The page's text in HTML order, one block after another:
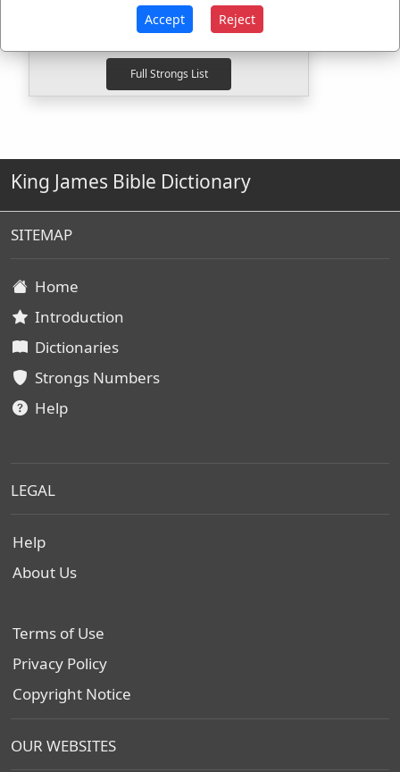
Used18times
Used10times
King James Bible Dictionary
SITEMAP
Home
Introduction
Dictionaries
Strongs Numbers
Help
LEGAL
Help
About Us
Terms of Use
Privacy Policy
Copyright Notice
OUR WEBSITES
Accept Reject